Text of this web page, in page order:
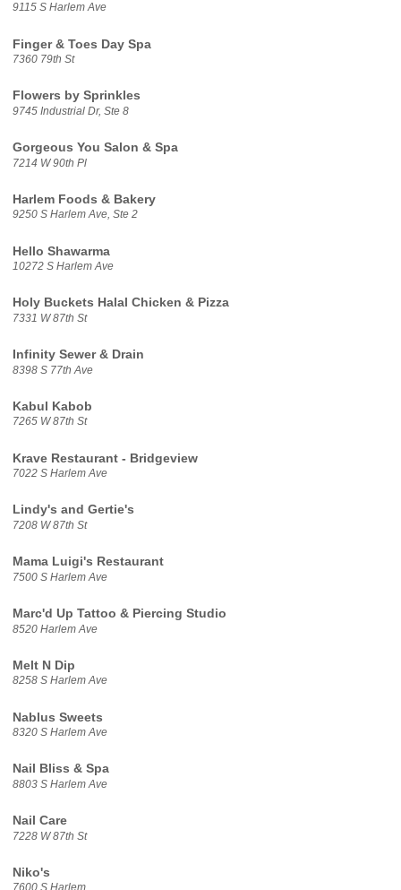
9115 S Harlem Ave
Finger & Toes Day Spa
7360 79th St
Flowers by Sprinkles
9745 Industrial Dr, Ste 8
Gorgeous You Salon & Spa
7214 W 90th Pl
Harlem Foods & Bakery
9250 S Harlem Ave, Ste 2
Hello Shawarma
10272 S Harlem Ave
Holy Buckets Halal Chicken & Pizza
7331 W 87th St
Infinity Sewer & Drain
8398 S 77th Ave
Kabul Kabob
7265 W 87th St
Krave Restaurant - Bridgeview
7022 S Harlem Ave
Lindy's and Gertie's
7208 W 87th St
Mama Luigi's Restaurant
7500 S Harlem Ave
Marc'd Up Tattoo & Piercing Studio
8520 Harlem Ave
Melt N Dip
8258 S Harlem Ave
Nablus Sweets
8320 S Harlem Ave
Nail Bliss & Spa
8803 S Harlem Ave
Nail Care
7228 W 87th St
Niko's
7600 S Harlem